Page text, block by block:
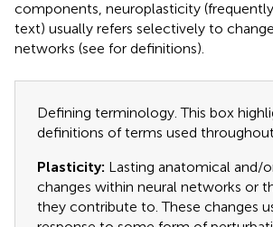
components, neuroplasticity
text) usually refers selectively to
networks (see for definitions).
Defining terminology. This box
definitions of terms used
Plasticity: Lasting anatomical and/
changes within neural networks or
they contribute to. These changes